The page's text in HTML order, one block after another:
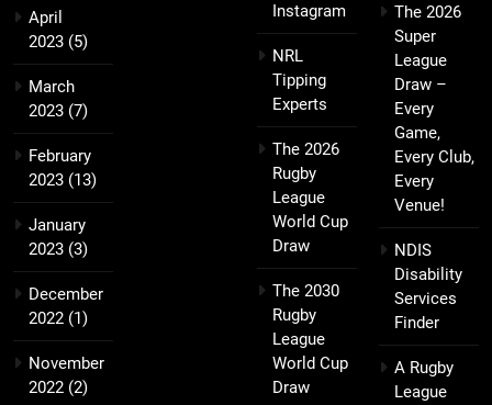
April
2023 (5)
March
2023 (7)
February
2023 (13)
January
2023 (3)
December
2022 (1)
November
2022 (2)
Instagram
NRL
Tipping
Experts
The 2026
Rugby
League
World Cup
Draw
The 2030
Rugby
League
World Cup
Draw
The 2026
Super
League
Draw –
Every
Game,
Every Club,
Every
Venue!
NDIS
Disability
Services
Finder
A Rugby
League